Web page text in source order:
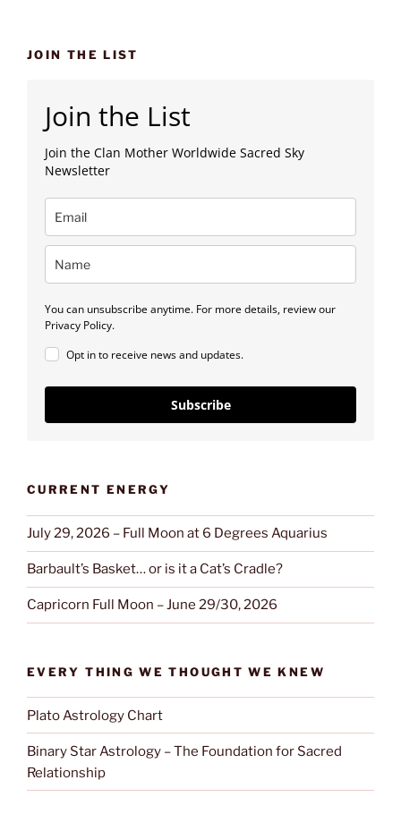
JOIN THE LIST
Join the List
Join the Clan Mother Worldwide Sacred Sky
Newsletter
You can unsubscribe anytime. For more details, review our
Privacy Policy.
Opt in to receive news and updates.
Subscribe
CURRENT ENERGY
July 29, 2026 – Full Moon at 6 Degrees Aquarius
Barbault’s Basket… or is it a Cat’s Cradle?
Capricorn Full Moon – June 29/30, 2026
EVERY THING WE THOUGHT WE KNEW
Plato Astrology Chart
Binary Star Astrology – The Foundation for Sacred
Relationship